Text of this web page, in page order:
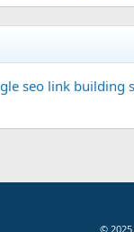
seo link building
© 2025